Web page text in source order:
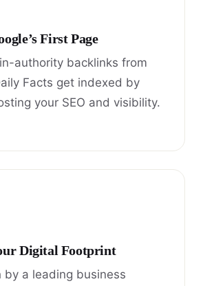
First Page
authority backlinks from
Facts get indexed by
your SEO and visibility.
Digital Footprint
by a leading business